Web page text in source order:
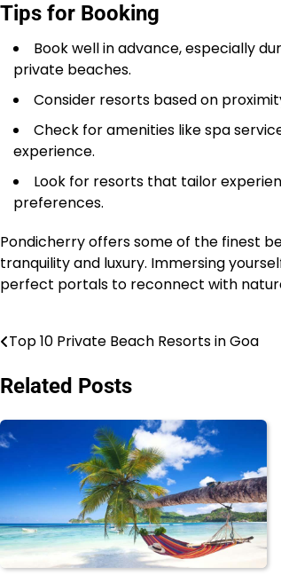
Tips for Booking
Book well in advance, especially
private beaches.
Consider resorts based on
Check for amenities like spa
experience.
Look for resorts that tailor
preferences.
Pondicherry offers some of the finest
tranquility and luxury. Immersing
perfect portals to reconnect with
Post
navigation
Top 10 Private Beach Resorts in Goa
Related Posts